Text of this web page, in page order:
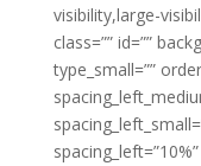
visibility,large-
class=”” id=””
type_small=””